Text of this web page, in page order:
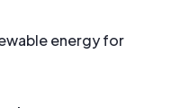
energy for